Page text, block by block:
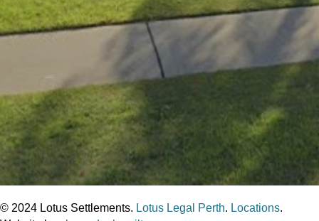
© 2024 Lotus Settlements. Lotus Legal Perth. Locations.